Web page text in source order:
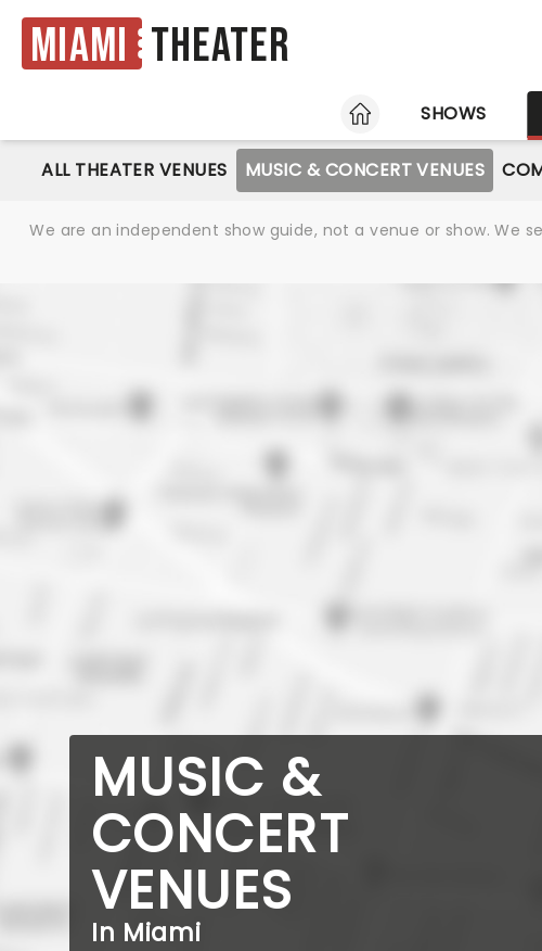
Miami Theater
HOME
SHOWS
ALL THEATER VENUES MUSIC & CONCERT VENUES
We are an independent show guide, not a venue or show. We
MUSIC &
CONCERT
VENUES
In Miami